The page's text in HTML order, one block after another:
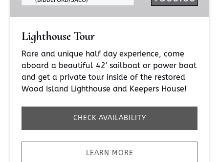
Lighthouse Tour
Rare and unique half day experience, come
aboard a beautiful 42′ sailboat or power boat
and get a private tour inside of the restored
Wood Island Lighthouse and Keepers House!
CHECK AVAILABILITY
LEARN MORE